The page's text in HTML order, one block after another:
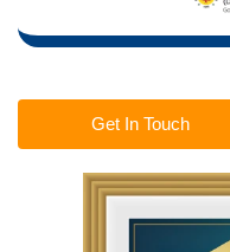
Get In Touch